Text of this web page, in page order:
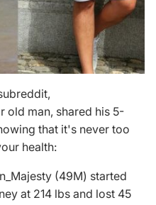
old man, shared his 5-
that it's never too
health:
(49M) started
at 214 lbs and lost 45